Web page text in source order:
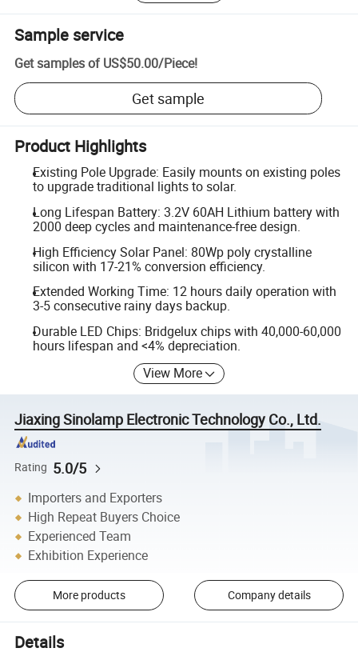
Sample service
Get samples of US$50.00/Piece!
Get sample
Product Highlights
Existing Pole Upgrade: Easily mounts on existing poles
to upgrade traditional lights to solar.
Long Lifespan Battery: 3.2V 60AH Lithium battery with
2000 deep cycles and maintenance-free design.
High Efficiency Solar Panel: 80Wp poly crystalline
silicon with 17-21% conversion efficiency.
Extended Working Time: 12 hours daily operation with
3-5 consecutive rainy days backup.
Durable LED Chips: Bridgelux chips with 40,000-60,000
hours lifespan and <4% depreciation.
View More
Jiaxing Sinolamp Electronic Technology Co., Ltd.
Rating 5.0/5
Importers and Exporters
High Repeat Buyers Choice
Experienced Team
Exhibition Experience
More products Company details
Details